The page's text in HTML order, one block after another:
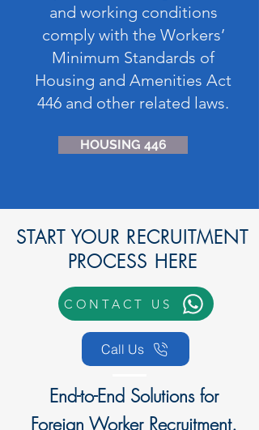
and working conditions
comply with the Workers’
Minimum Standards of
Housing and Amenities Act
446 and other related laws.
HOUSING 446
START YOUR RECRUITMENT
PROCESS HERE
CONTACT US
Call Us
End-to-End Solutions for
Foreign Worker Recruitment.